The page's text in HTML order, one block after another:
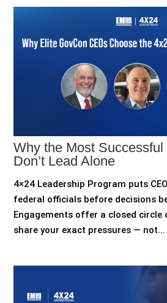
Why the Most
Don’t Lead Alone
4×24 Leadership Program puts
federal officials before decisions
Engagements offer a closed circle
share your exact pressures — not...